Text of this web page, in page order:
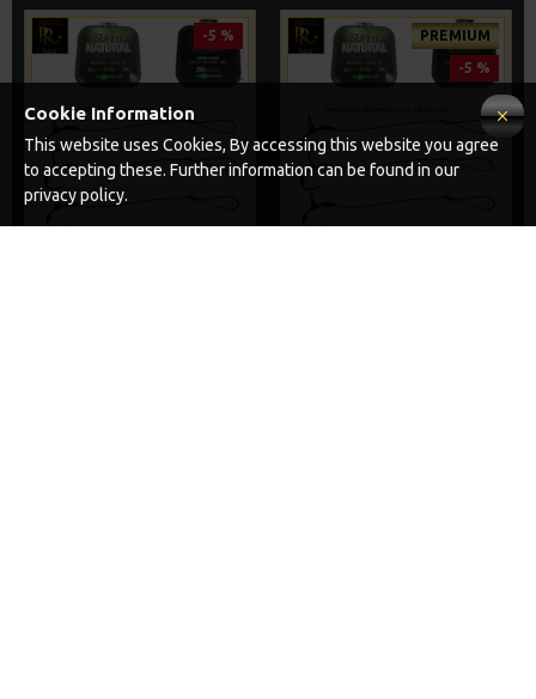
-5 % PREMIUM
-5 %
Cookie Information
This website uses Cookies, By accessing this website you agree
to accepting these. Further information can be found in our
privacy policy.